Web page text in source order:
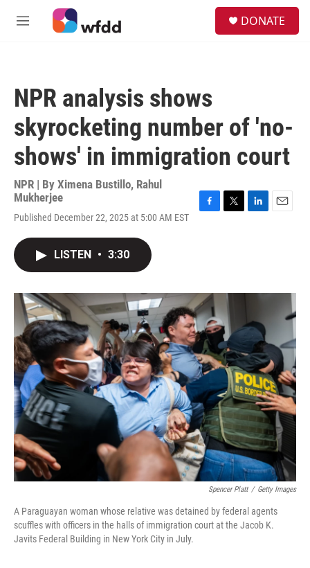
Skip to main content
M
DONATE
NPR analysis shows
skyrocketing number of 'no-
shows' in immigration court
NPR | By Ximena Bustillo, Rahul
Mukherjee
Published December 22, 2025 at 5:00 AM EST
o
k
r
I
LISTEN • 3:30
Spencer Platt / Getty Images
A Paraguayan woman whose relative was detained by federal agents
scuffles with officers in the halls of immigration court at the Jacob K.
Javits Federal Building in New York City in July.